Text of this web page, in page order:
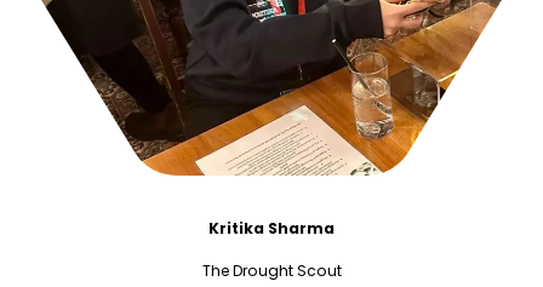
Kritika Sharma
The Drought Scout